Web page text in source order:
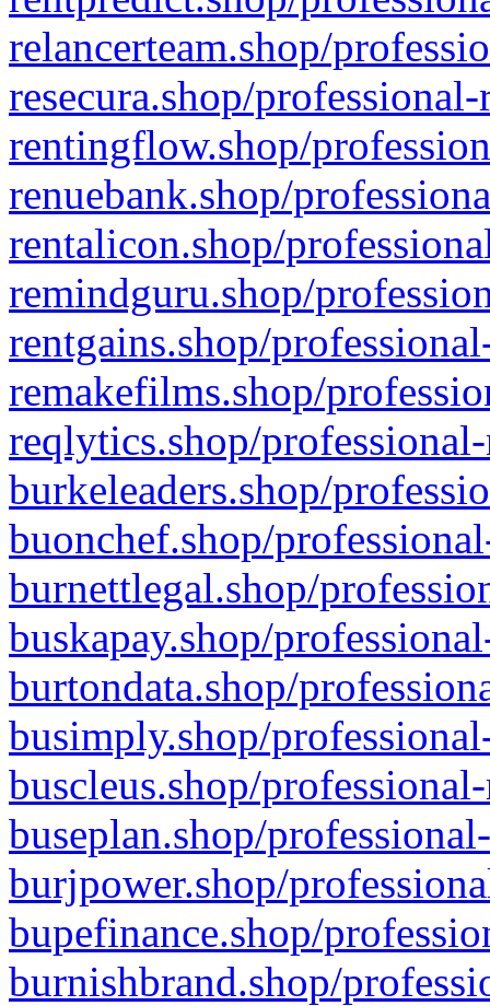
relancerteam.shop/
resecura.shop/
rentingflow.shop/
renuebank.shop/
rentalicon.shop/
remindguru.shop/
rentgains.shop/
remakefilms.shop/
reqlytics.shop/
burkeleaders.shop/
buonchef.shop/
burnettlegal.shop/
buskapay.shop/
burtondata.shop/
busimply.shop/
buscleus.shop/
buseplan.shop/
burjpower.shop/
bupefinance.shop/
burnishbrand.shop/